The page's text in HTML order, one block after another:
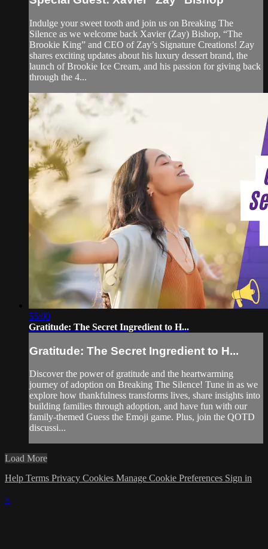
Indulge your sweet tooth and join us on Breaking The
Silence as we welcome back Xavier (Zay) Bishop, “The
Brookie King” and CEO of Zay’s Signature Creations! Zay
shares exciting updates about his luxury dessert brand, the
launch of Brookie Ice Cream, and his passion for giving back
through the 4...
55:00
Gratitude: The Secret Ingredient to H...
Gratitude: The Secret Ingredient to H...
Discover the power of gratitude and the heartwarming
journey of adoption on Breaking The Silence! Tune in as we
explore how thankfulness transforms lives, share insights into
building families through adoption, and have fun with our
family-themed Guess the Emoji game. Plus, join the QOTD
discussi...
Load More
Help Terms Privacy Cookies Manage Cookie Preferences Sign in
×